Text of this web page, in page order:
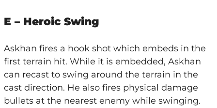
E – Heroic Swing
Askhan fires a hook shot which embeds in the
first terrain hit. While it is embedded, Askhan
can recast to swing around the terrain in the
cast direction. He also fires physical damage
bullets at the nearest enemy while swinging.